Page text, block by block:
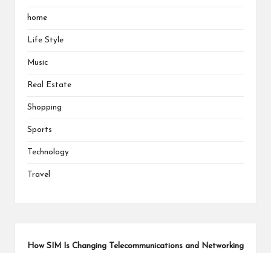
home
Life Style
Music
Real Estate
Shopping
Sports
Technology
Travel
How SIM Is Changing Telecommunications and Networking